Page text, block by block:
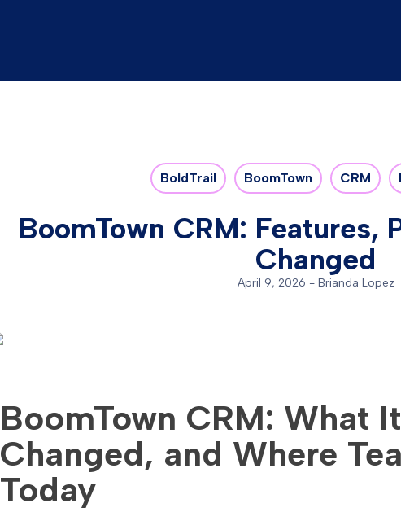
BoldTrail BoomTown CRM
BoomTown CRM: Features,
Changed
April 9, 2026 - Brianda Lopez
BoomTown CRM: What
Changed, and Where
Today